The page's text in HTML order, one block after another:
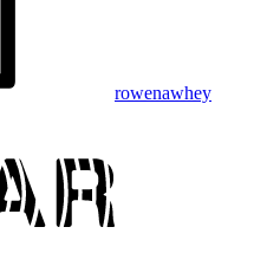
rowenawhey